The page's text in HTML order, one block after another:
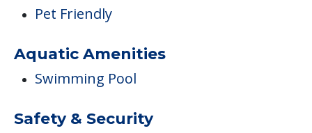
Pet Friendly
Aquatic Amenities
Swimming Pool
Safety & Security